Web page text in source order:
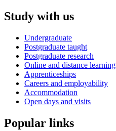
Study with us
Undergraduate
Postgraduate taught
Postgraduate research
Online and distance learning
Apprenticeships
Careers and employability
Accommodation
Open days and visits
Popular links